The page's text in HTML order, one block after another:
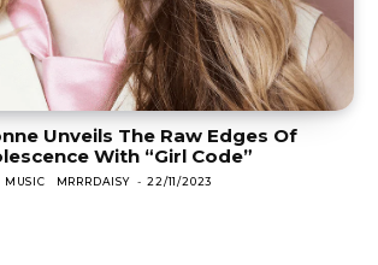
Unveils The Raw Edges Of
With “Girl Code”
MUSIC MRRRDAISY - 22/11/2023